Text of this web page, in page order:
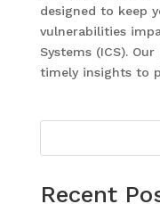
designed to keep
vulnerabilities
Systems (ICS).
timely insights to
Recent